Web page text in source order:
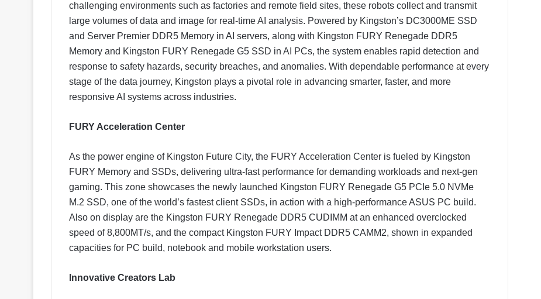
challenging environments such as factories and remote field sites, these robots collect and transmit
large volumes of data and image for real-time AI analysis. Powered by Kingston’s DC3000ME SSD
and Server Premier DDR5 Memory in AI servers, along with Kingston FURY Renegade DDR5
Memory and Kingston FURY Renegade G5 SSD in AI PCs, the system enables rapid detection and
response to safety hazards, security breaches, and anomalies. With dependable performance at every
stage of the data journey, Kingston plays a pivotal role in advancing smarter, faster, and more
responsive AI systems across industries.
FURY Acceleration Center
As the power engine of Kingston Future City, the FURY Acceleration Center is fueled by Kingston
FURY Memory and SSDs, delivering ultra-fast performance for demanding workloads and next-gen
gaming. This zone showcases the newly launched Kingston FURY Renegade G5 PCIe 5.0 NVMe
M.2 SSD, one of the world’s fastest client SSDs, in action with a high-performance ASUS PC build.
Also on display are the Kingston FURY Renegade DDR5 CUDIMM at an enhanced overclocked
speed of 8,800MT/s, and the compact Kingston FURY Impact DDR5 CAMM2, shown in expanded
capacities for PC build, notebook and mobile workstation users.
Innovative Creators Lab